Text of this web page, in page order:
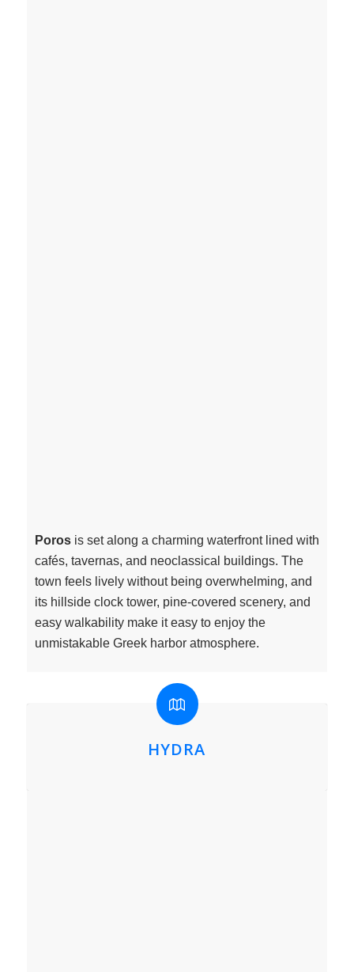
Porosis set along a charming waterfront lined with
cafés, tavernas, and neoclassical buildings. The
town feels lively without being overwhelming, and
its hillside clock tower, pine-covered scenery, and
easy walkability make it easy to enjoy the
unmistakable Greek harbor atmosphere.
HYDRA